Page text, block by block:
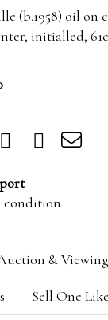
(b.1958) oil on
initialled,
condition
&
Sell One